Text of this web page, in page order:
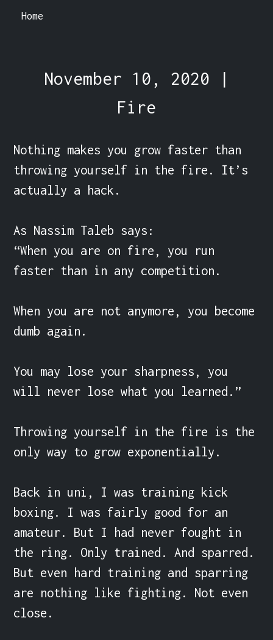
Home
November 10, 2020 |
Fire
Nothing makes you grow faster than
throwing yourself in the fire. It’s
actually a hack.
As Nassim Taleb says:
“When you are on fire, you run
faster than in any competition.
When you are not anymore, you become
dumb again.
You may lose your sharpness, you
will never lose what you learned.”
Throwing yourself in the fire is the
only way to grow exponentially.
Back in uni, I was training kick
boxing. I was fairly good for an
amateur. But I had never fought in
the ring. Only trained. And sparred.
But even hard training and sparring
are nothing like fighting. Not even
close.